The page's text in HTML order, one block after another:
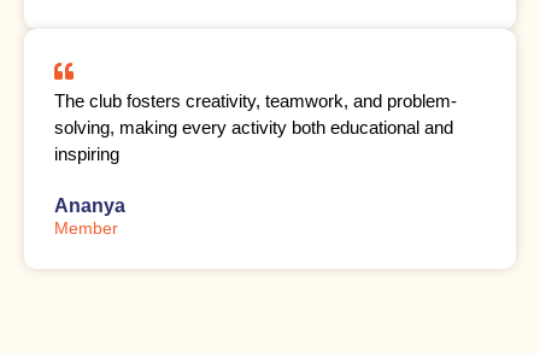
The club fosters creativity, teamwork, and problem-
solving, making every activity both educational and
inspiring
Ananya
Member